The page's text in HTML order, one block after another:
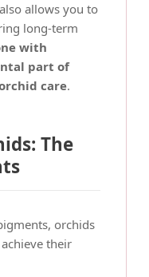
allows you to
long-term
with
part of
care.
The
orchids
their